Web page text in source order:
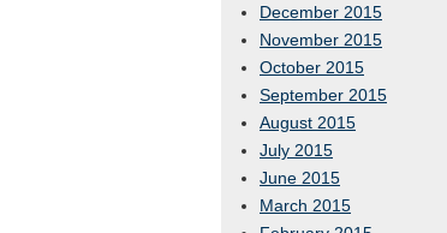
December 2015
November 2015
October 2015
September 2015
August 2015
July 2015
June 2015
March 2015